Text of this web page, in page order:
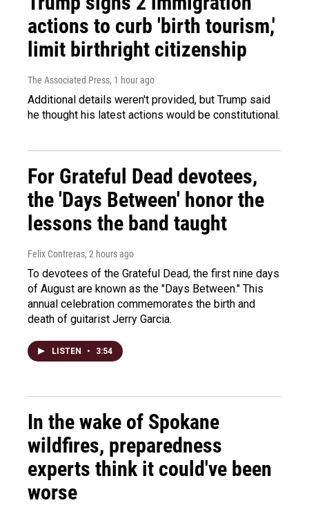
actions to curb 'birth tourism,'
limit birthright citizenship
The Associated Press, 1 hour ago
Additional details weren't provided, but Trump said
he thought his latest actions would be constitutional.
For Grateful Dead devotees,
the 'Days Between' honor the
lessons the band taught
Felix Contreras, 2 hours ago
To devotees of the Grateful Dead, the first nine days
of August are known as the "Days Between." This
annual celebration commemorates the birth and
death of guitarist Jerry Garcia.
LISTEN • 3:54
In the wake of Spokane
wildfires, preparedness
experts think it could've been
worse